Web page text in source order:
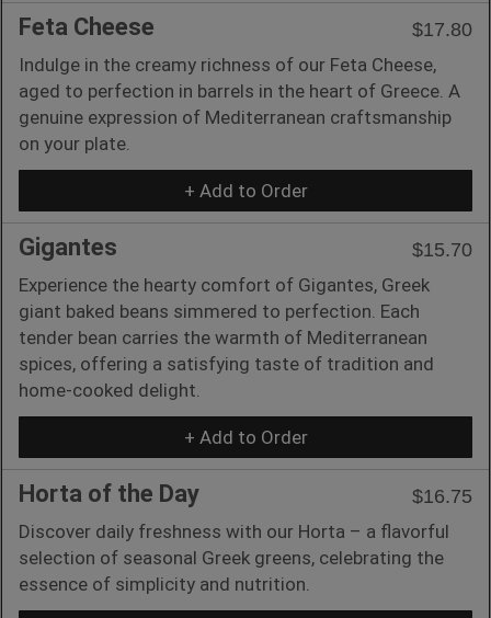
Feta Cheese
$17.80
Indulge in the creamy richness of our Feta Cheese,
aged to perfection in barrels in the heart of Greece. A
genuine expression of Mediterranean craftsmanship
on your plate.
+ Add to Order
Gigantes
$15.70
Experience the hearty comfort of Gigantes, Greek
giant baked beans simmered to perfection. Each
tender bean carries the warmth of Mediterranean
spices, offering a satisfying taste of tradition and
home-cooked delight.
+ Add to Order
Horta of the Day
$16.75
Discover daily freshness with our Horta – a flavorful
selection of seasonal Greek greens, celebrating the
essence of simplicity and nutrition.